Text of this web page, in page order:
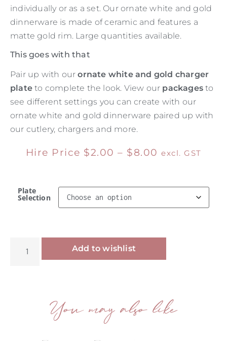
individually or as a set. Our ornate white and gold
dinnerware is made of ceramic and features a
matte gold rim. Large quantities available.
This goes with that
Pair up with ourornate white and gold charger
plate to complete the look. View our packages to
see different settings you can create with our
ornate white and gold dinnerware paired up with
our cutlery, chargers and more.
Hire Price $2.00 – $8.00 excl. GST
Plate
Selection
Add to wishlist
You may also like